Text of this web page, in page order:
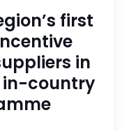
first
in
in-country